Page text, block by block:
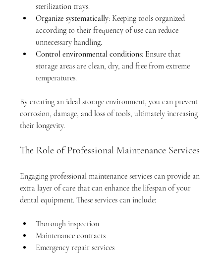
sterilization trays.
Organize systematically: Keeping tools organized
according to their frequency of use can reduce
unnecessary handling.
Control environmental conditions: Ensure that
storage areas are clean, dry, and free from extreme
temperatures.
By creating an ideal storage environment, you can prevent
corrosion, damage, and loss of tools, ultimately increasing
their longevity.
The Role of Professional Maintenance Services
Engaging professional maintenance services can provide an
extra layer of care that can enhance the lifespan of your
dental equipment. These services can include:
Thorough inspection
Maintenance contracts
Emergency repair services